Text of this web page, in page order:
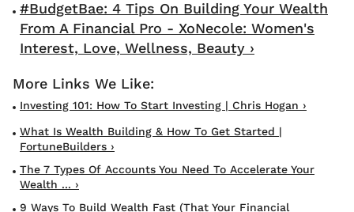
#BudgetBae: 4 Tips On Building Your Wealth
From A Financial Pro - XoNecole: Women's
Interest, Love, Wellness, Beauty ›
Investing 101: How To Start Investing | Chris Hogan ›
What Is Wealth Building & How To Get Started |
FortuneBuilders ›
The 7 Types Of Accounts You Need To Accelerate Your
Wealth ... ›
9 Ways To Build Wealth Fast (That Your Financial